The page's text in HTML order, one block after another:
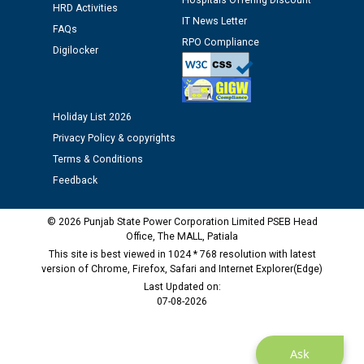
Assiatant Manager/HR against CRA 304/24 -
Public notice regarding Biometric Verification at the
time of Joining for the post of Assistant Lineman
M/s ECS Industries Private Limited, Vadodara declared
as Defaulter Firm by PSPCL upto 02-03-2028
Ask
HRD Activities
FAQs
Digilocker
IT News Letter
RPO Compliance
Holiday List 2026
Privacy Policy & copyrights
Terms & Conditions
Feedback
© 2026 Punjab State Power Corporation Limited PSEB Head
Office, The MALL, Patiala
This site is best viewed in 1024 * 768 resolution with latest
version of Chrome, Firefox, Safari and Internet Explorer(Edge)
Last Updated on:
07-08-2026